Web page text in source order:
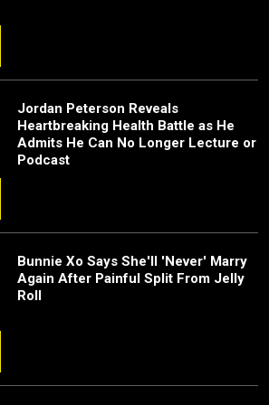
Jordan Peterson Reveals
Heartbreaking Health Battle as He
Admits He Can No Longer Lecture or
Podcast
Bunnie Xo Says She'll 'Never' Marry
Again After Painful Split From Jelly
Roll